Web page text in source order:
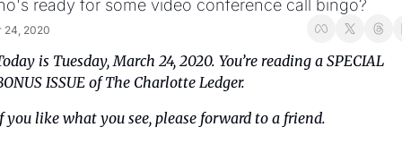
ready for some video conference call bingo?
24, 2020
is Tuesday, March 24, 2020. You’re reading a SPECIAL
ISSUE of The Charlotte Ledger.
you like what you see, please forward to a friend.